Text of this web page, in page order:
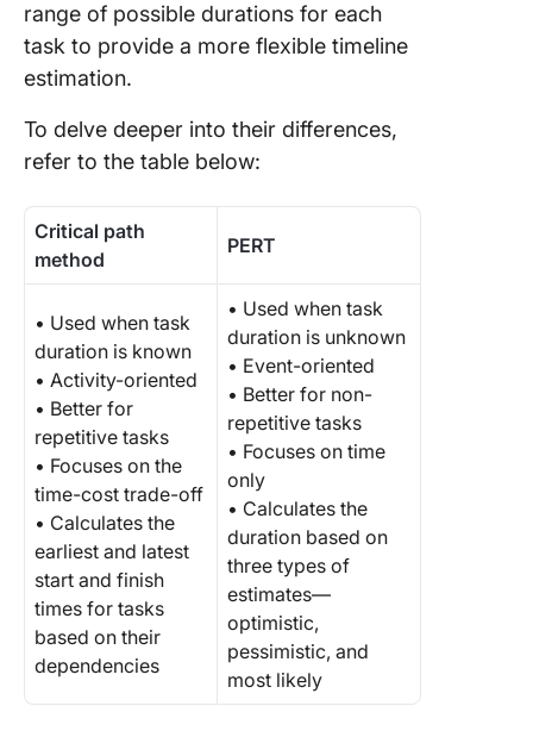
range of possible durations for each
task to provide a more flexible timeline
estimation.
To delve deeper into their differences,
refer to the table below:
Critical path
method
PERT
• Used when task
duration is known
• Activity-oriented
• Better for
repetitive tasks
• Focuses on the
time-cost trade-off
• Calculates the
earliest and latest
start and finish
times for tasks
based on their
dependencies
• Used when task
duration is unknown
• Event-oriented
• Better for non-
repetitive tasks
• Focuses on time
only
• Calculates the
duration based on
three types of
estimates—
optimistic,
pessimistic, and
most likely